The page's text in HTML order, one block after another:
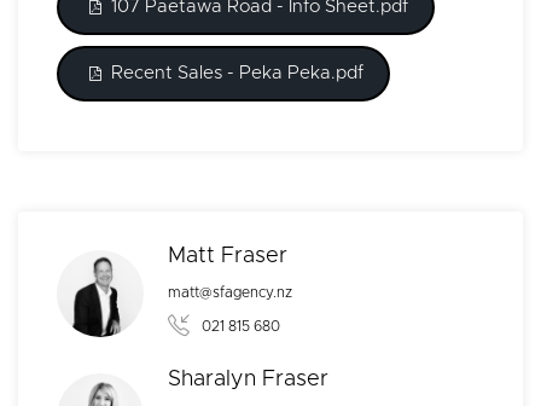
107 Paetawa Road - Info Sheet.pdf
Recent Sales - Peka Peka.pdf
Matt Fraser
matt@sfagency.nz
021 815 680
Sharalyn Fraser